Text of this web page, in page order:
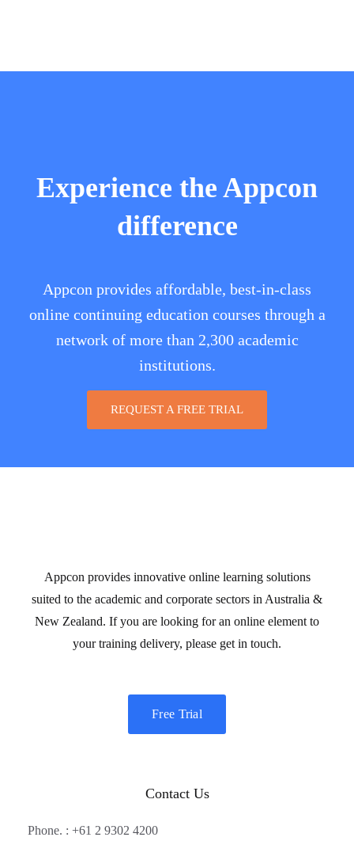
Experience the Appcon
difference
Appcon provides affordable, best-in-class
online continuing education courses through a
network of more than 2,300 academic
institutions.
REQUEST A FREE TRIAL
Appcon provides innovative online learning solutions
suited to the academic and corporate sectors in Australia &
New Zealand. If you are looking for an online element to
your training delivery, please get in touch.
Free Trial
Contact Us
Phone. : +61 2 9302 4200